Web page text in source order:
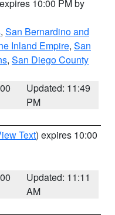
10:00 PM by
, San Bernardino and
Inland Empire, San
, San Diego County
Updated: 11:49
PM
Text) expires 10:00
Updated: 11:11
AM